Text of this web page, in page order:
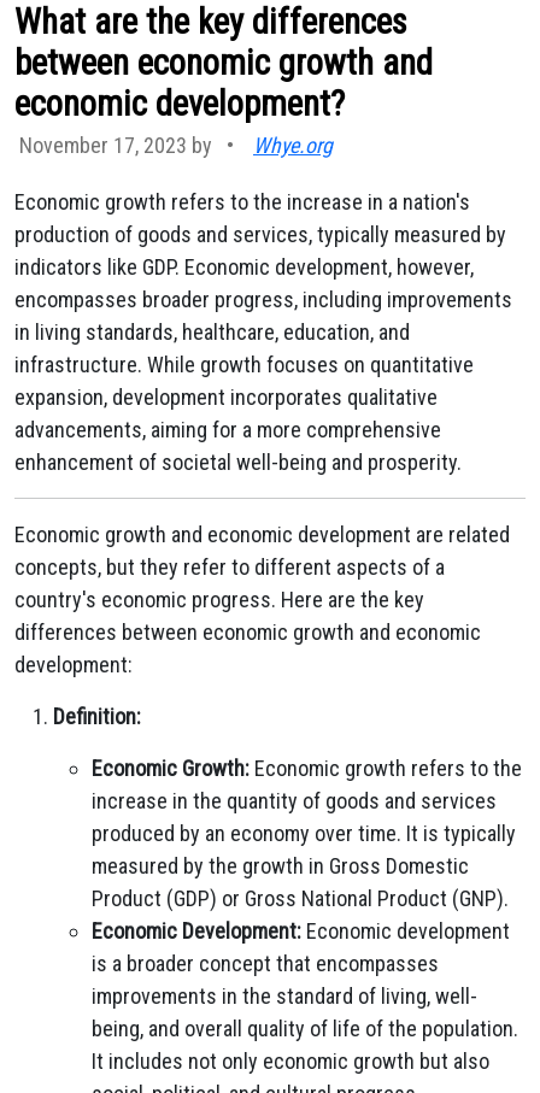
What are the key differences
between economic growth and
economic development?
November 17, 2023 by • Whye.org
Economic growth refers to the increase in a nation's
production of goods and services, typically measured by
indicators like GDP. Economic development, however,
encompasses broader progress, including improvements
in living standards, healthcare, education, and
infrastructure. While growth focuses on quantitative
expansion, development incorporates qualitative
advancements, aiming for a more comprehensive
enhancement of societal well-being and prosperity.
Economic growth and economic development are related
concepts, but they refer to different aspects of a
country's economic progress. Here are the key
differences between economic growth and economic
development:
Definition:
Economic Growth: Economic growth refers to the
increase in the quantity of goods and services
produced by an economy over time. It is typically
measured by the growth in Gross Domestic
Product (GDP) or Gross National Product (GNP).
Economic Development: Economic development
is a broader concept that encompasses
improvements in the standard of living, well-
being, and overall quality of life of the population.
It includes not only economic growth but also